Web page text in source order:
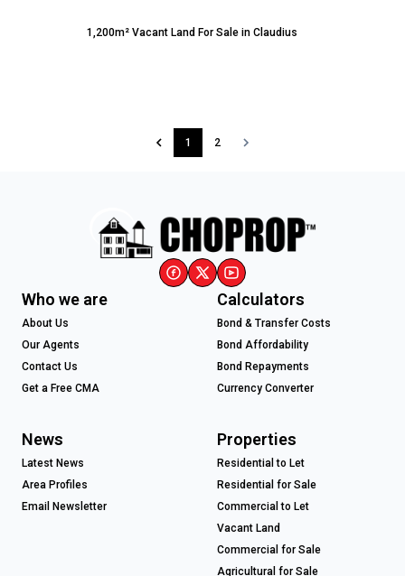
1,200m² Vacant Land For Sale in Claudius
1 2
Who we are
About Us
Our Agents
Contact Us
Get a Free CMA
Calculators
Bond & Transfer Costs
Bond Affordability
Bond Repayments
Currency Converter
News
Latest News
Area Profiles
Email Newsletter
Properties
Residential to Let
Residential for Sale
Commercial to Let
Vacant Land
Commercial for Sale
Agricultural for Sale